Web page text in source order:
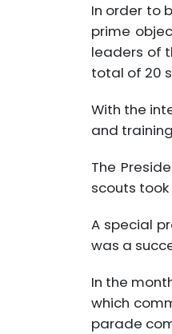
In order to
prime
leaders of
total of 20
With the
and
The
scouts
A special
was a
In the
which
parade